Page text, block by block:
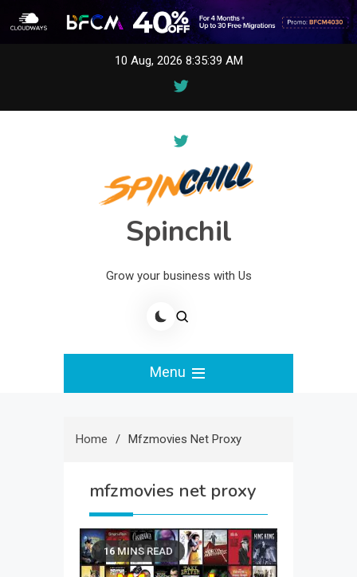
10 Aug, 2026 8:35:39 AM
Spinchil
Grow your business with Us
Menu
Home Mfzmovies Net Proxy
mfzmovies net proxy
16 MINS READ